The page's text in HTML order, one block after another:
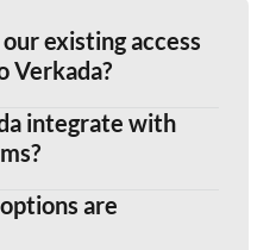
existing access
Verkada?
integrate with
are